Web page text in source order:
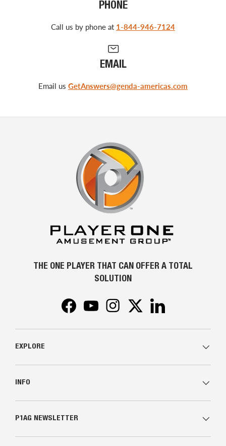
PHONE
Call us by phone at 1-844-946-7124
EMAIL
Email us GetAnswers@genda-americas.com
THE ONE PLAYER THAT CAN OFFER A TOTAL
SOLUTION
FacebookYouTubeInstagramTwitter
EXPLORE
INFO
P1AG NEWSLETTER